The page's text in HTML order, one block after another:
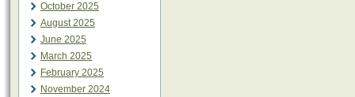
October 2025
August 2025
June 2025
March 2025
February 2025
November 2024